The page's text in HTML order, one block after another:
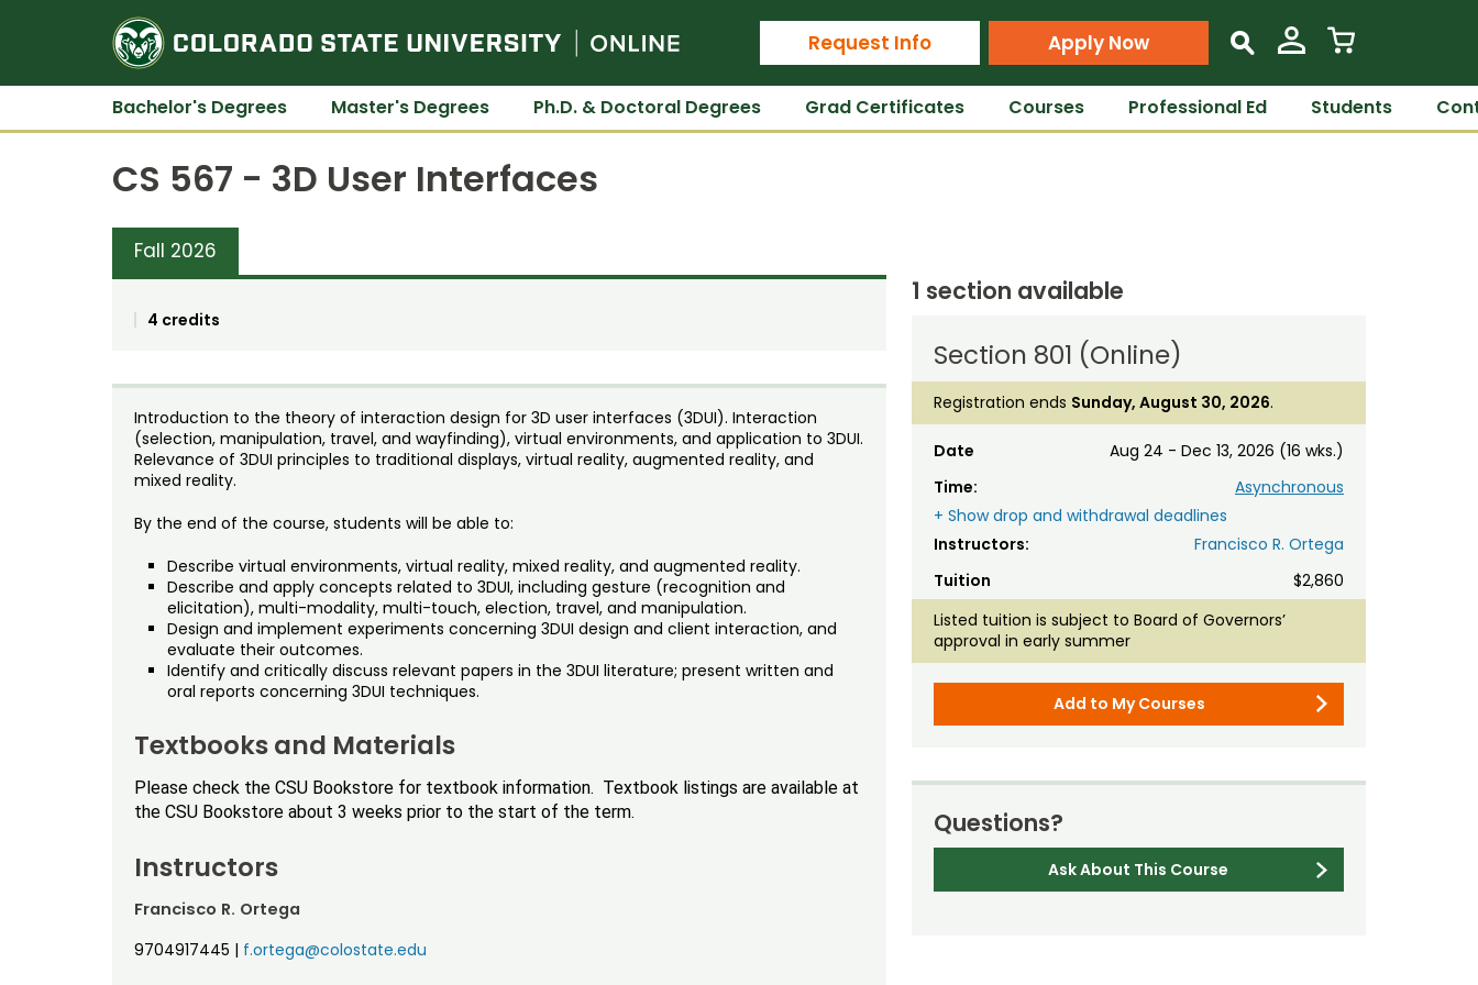
Colorado State University Online
Request Info Apply Now s
Bachelor's Degrees Master's Degrees Ph.D. & Doctoral Degrees Grad Certificates Courses Professional Ed Students
CS 567 - 3D User Interfaces
Fall 2026
4 credits
Introduction to the theory of interaction design for 3D user interfaces (3DUI). Interaction
(selection, manipulation, travel, and wayfinding), virtual environments, and application to 3DUI.
Relevance of 3DUI principles to traditional displays, virtual reality, augmented reality, and
mixed reality.
By the end of the course, students will be able to:
Describe virtual environments, virtual reality, mixed reality, and augmented reality.
Describe and apply concepts related to 3DUI, including gesture (recognition and
elicitation), multi-modality, multi-touch, election, travel, and manipulation.
Design and implement experiments concerning 3DUI design and client interaction, and
evaluate their outcomes.
Identify and critically discuss relevant papers in the 3DUI literature; present written and
oral reports concerning 3DUI techniques.
Textbooks and Materials
Please check the CSU Bookstore for textbook information. Textbook listings are available at
the CSU Bookstore about 3 weeks prior to the start of the term.
Instructors
Francisco R. Ortega
9704917445 | f.ortega@colostate.edu
1 section available
Section 801 (Online)
Registration ends Sunday, August 30, 2026.
Date
Aug 24 - Dec 13, 2026 (16 wks.)
Time:
Asynchronous
+ Show drop and withdrawal deadlines
Instructors:
Francisco R. Ortega
Tuition
$2,860
Listed tuition is subject to Board of Governors’
approval in early summer
Add to My Courses
Questions?
Ask About This Course